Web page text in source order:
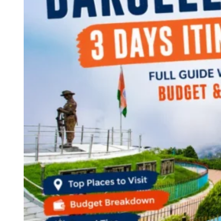
Continents
America
Antarctica
Australia
Europe
Asia
Africa
India
West Bengal
Andaman and Nicobar Islands
Maharashtra
Himachal Pradesh
Karnataka
Uttarakhand
Odisha
Andhra Pradesh
Arunachal Pradesh
Tamil Nadu
Gujarat
Assam
Bihar